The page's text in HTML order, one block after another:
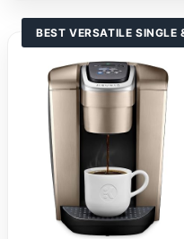
BEST VERSATILE SINGLE